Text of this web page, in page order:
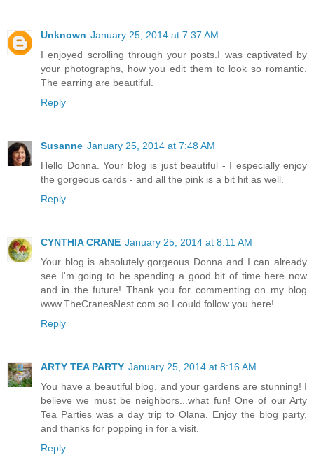
Unknown January 25, 2014 at 7:37 AM
I enjoyed scrolling through your posts.I was captivated by
your photographs, how you edit them to look so romantic.
The earring are beautiful.
Reply
Susanne January 25, 2014 at 7:48 AM
Hello Donna. Your blog is just beautiful - I especially enjoy
the gorgeous cards - and all the pink is a bit hit as well.
Reply
CYNTHIA CRANE January 25, 2014 at 8:11 AM
Your blog is absolutely gorgeous Donna and I can already
see I'm going to be spending a good bit of time here now
and in the future! Thank you for commenting on my blog
www.TheCranesNest.com so I could follow you here!
Reply
ARTY TEA PARTY January 25, 2014 at 8:16 AM
You have a beautiful blog, and your gardens are stunning! I
believe we must be neighbors...what fun! One of our Arty
Tea Parties was a day trip to Olana. Enjoy the blog party,
and thanks for popping in for a visit.
Reply